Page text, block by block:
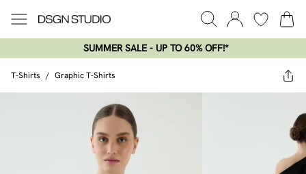
SUMMER SALE - UP TO 60% OFF!*​
T-Shirts / Graphic T-Shirts